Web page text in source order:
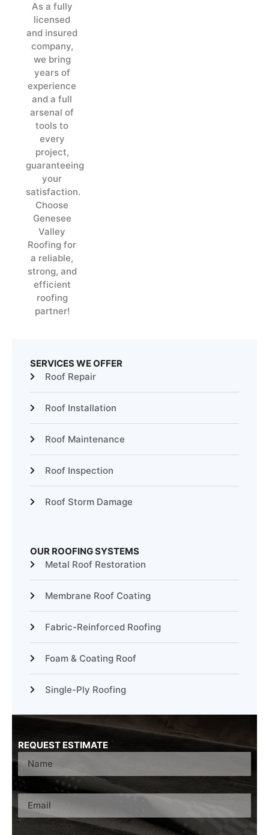
SERVICES WE OFFER
Roof Repair
Roof Installation
Roof Maintenance
Roof Inspection
Roof Storm Damage
OUR ROOFING SYSTEMS
Metal Roof Restoration
Membrane Roof Coating
Fabric-Reinforced Roofing
Foam & Coating Roof
Single-Ply Roofing
REQUEST ESTIMATE
As a fully
licensed
and insured
company,
we bring
years of
experience
and a full
arsenal of
tools to
every
project,
guaranteeing
your
satisfaction.
Choose
Genesee
Valley
Roofing for
a reliable,
strong, and
efficient
roofing
partner!